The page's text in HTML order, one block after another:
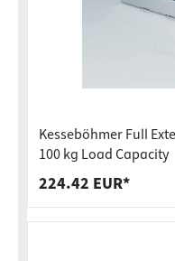
Kesseböhmer Full
100 kg Load Capacity
224.42 EUR*